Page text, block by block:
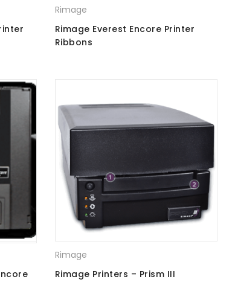
Rimage
Rimage Everest Encore Printer
Ribbons
Rimage
Rimage Printers – Prism III